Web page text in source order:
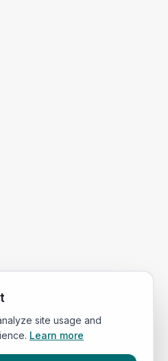
site usage and
Learn more